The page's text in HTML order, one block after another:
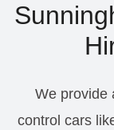
We provide
control cars